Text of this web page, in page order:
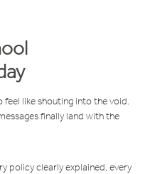
like shouting into the void.
finally land with the
policy clearly explained, every